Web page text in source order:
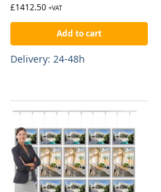
£1412.50 +VAT
Add to cart
Delivery: 24-48h